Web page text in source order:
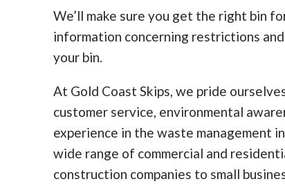
We’ll make sure you get the right bin
information concerning restrictions
your bin.
At Gold Coast Skips, we pride
customer service, environmental
experience in the waste management
wide range of commercial and
construction companies to small